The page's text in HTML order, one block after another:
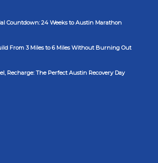
Countdown: 24 Weeks to Austin Marathon
From 3 Miles to 6 Miles Without Burning Out
Recharge: The Perfect Austin Recovery Day